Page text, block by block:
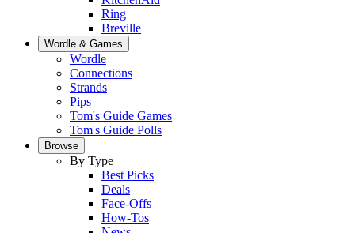
Ring
Breville
Wordle & Games
Wordle
Connections
Strands
Pips
Tom's Guide Games
Tom's Guide Polls
Browse
By Type
Best Picks
Deals
Face-Offs
How-Tos